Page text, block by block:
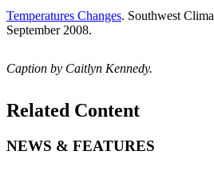
Temperatures Changes. Southwest
September 2008.
Caption by Caitlyn Kennedy.
Related Content
NEWS & FEATURES